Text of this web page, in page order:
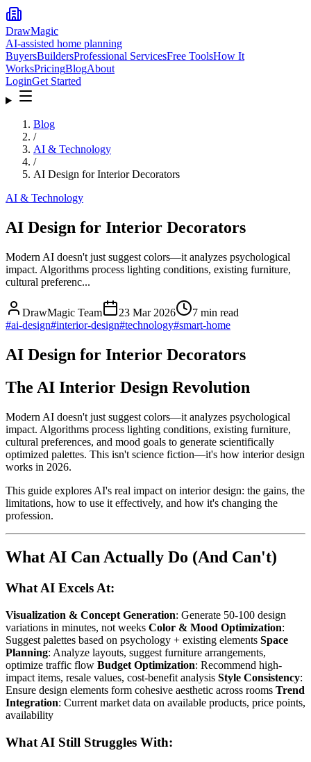
DrawMagic
AI-assisted home planning
BuyersBuildersProfessional ServicesFree ToolsHow It
WorksPricingBlogAbout
LoginGet Started
Blog
/
AI & Technology
/
AI Design for Interior Decorators
AI & Technology
AI Design for Interior Decorators
Modern AI doesn't just suggest colors—it analyzes psychological
impact. Algorithms process lighting conditions, existing furniture,
cultural preferenc...
DrawMagic Team 23 Mar 2026 7 min read
#ai-design#interior-design#technology#smart-home
AI Design for Interior Decorators
The AI Interior Design Revolution
Modern AI doesn't just suggest colors—it analyzes psychological
impact. Algorithms process lighting conditions, existing furniture,
cultural preferences, and mood goals to generate scientifically
optimized palettes. This isn't science fiction—it's how interior design
works in 2026.
This guide explores AI's real impact on interior design: the gains, the
limitations, how to use it effectively, and how it's changing the
profession.
What AI Can Actually Do (And Can't)
What AI Excels At:
Visualization & Concept Generation: Generate 50-100 design
variations in minutes, not weeks Color & Mood Optimization:
Suggest palettes based on psychology + existing elements Space
Planning: Analyze layouts, suggest furniture arrangements,
optimize traffic flow Budget Optimization: Recommend high-
impact items, resale values, cost-benefit analysis Style Consistency:
Ensure design elements form cohesive aesthetic across rooms Trend
Integration: Current market data on available products, price points,
availability
What AI Still Struggles With: